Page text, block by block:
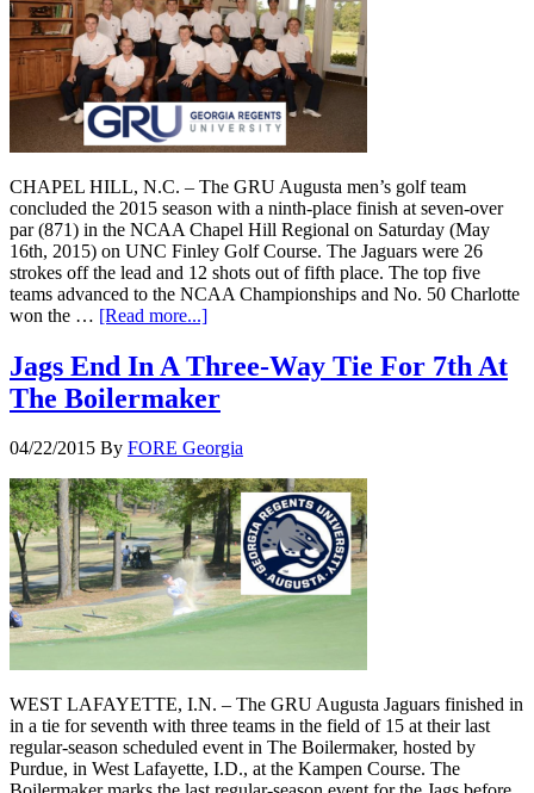
CHAPEL HILL, N.C. – The GRU Augusta men’s golf team
concluded the 2015 season with a ninth-place finish at seven-over
par (871) in the NCAA Chapel Hill Regional on Saturday (May
16th, 2015) on UNC Finley Golf Course. The Jaguars were 26
strokes off the lead and 12 shots out of fifth place. The top five
teams advanced to the NCAA Championships and No. 50 Charlotte
won the … [Read more...]
Jags End In A Three-Way Tie For 7th At
The Boilermaker
04/22/2015 By FORE Georgia
WEST LAFAYETTE, I.N. – The GRU Augusta Jaguars finished in
in a tie for seventh with three teams in the field of 15 at their last
regular-season scheduled event in The Boilermaker, hosted by
Purdue, in West Lafayette, I.D., at the Kampen Course. The